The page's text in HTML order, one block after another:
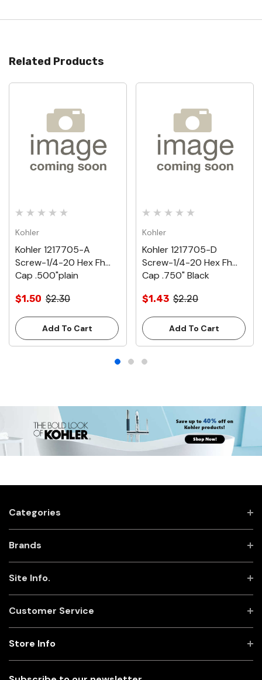
Related Products
Kohler
Kohler 1217705-A
Screw-1/4-20 Hex Fh
Cap .500"plain
$1.50 $2.30
Add To Cart
Kohler
Kohler 1217705-D
Screw-1/4-20 Hex Fh
Cap .750" Black
$1.43 $2.20
Add To Cart
Categories
Brands
Site Info.
Customer Service
Store Info